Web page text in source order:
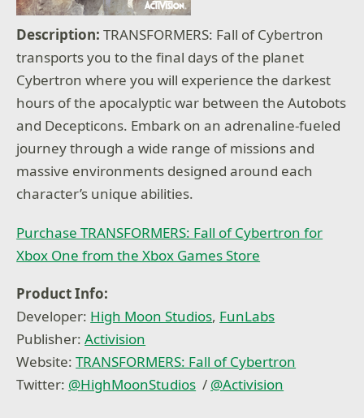
Description:TRANSFORMERS: Fall of Cybertron
transports you to the final days of the planet
Cybertron where you will experience the darkest
hours of the apocalyptic war between the Autobots
and Decepticons. Embark on an adrenaline-fueled
journey through a wide range of missions and
massive environments designed around each
character’s unique abilities.
Purchase TRANSFORMERS: Fall of Cybertron for
Xbox One from the Xbox Games Store
Product Info:
Developer: High Moon Studios, FunLabs
Publisher:Activision
Website:TRANSFORMERS: Fall of Cybertron
Twitter: @HighMoonStudios / @Activision